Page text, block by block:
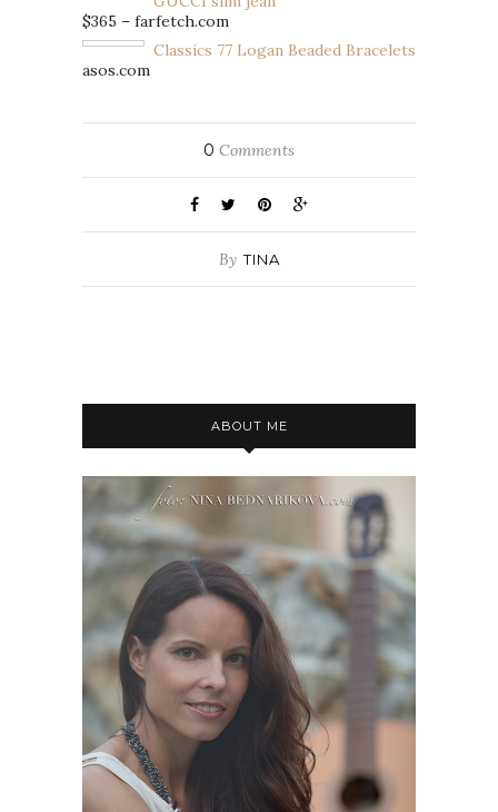
$365 – farfetch.com
Classics 77 Logan Beaded Bracelets
asos.com
0 Comments
By TINA
ABOUT ME